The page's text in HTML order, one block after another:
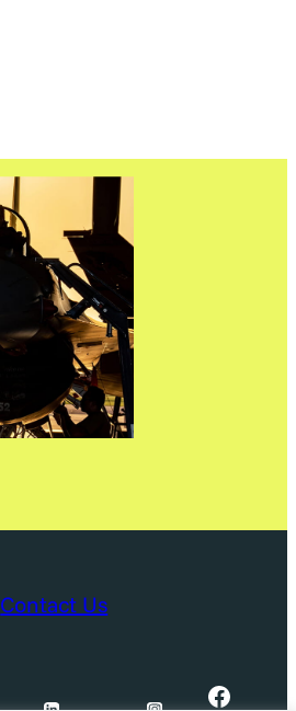
Contact Us
Facebook